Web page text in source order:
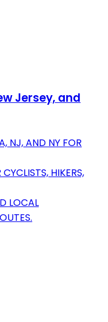
Jersey, and
NJ, AND NY FOR
HIKERS,
LOCAL